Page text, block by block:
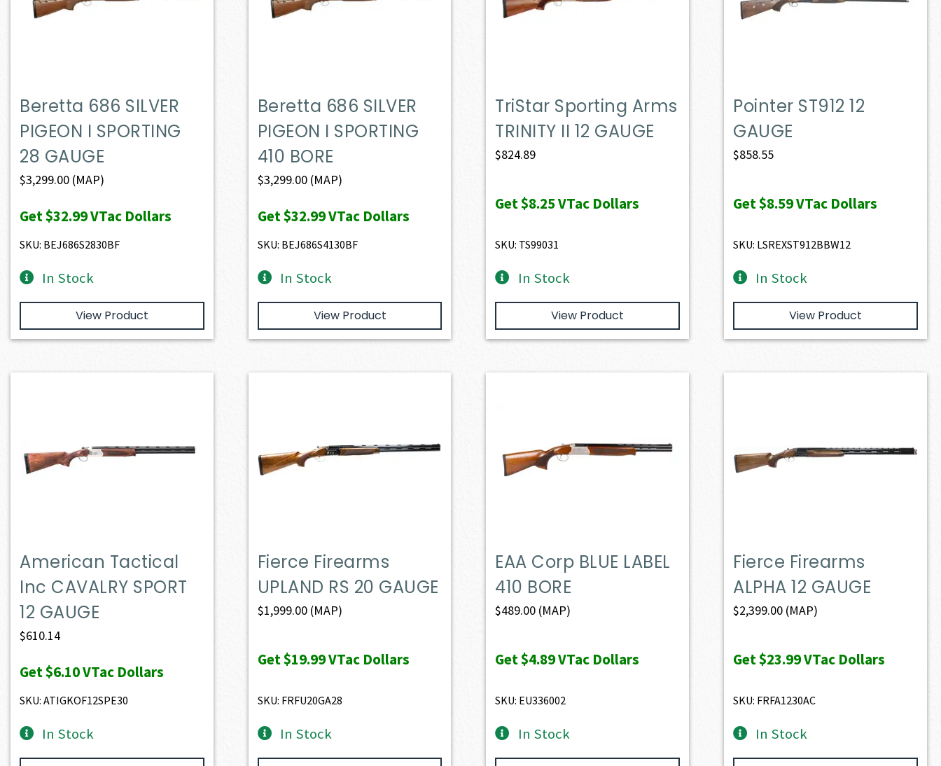
Beretta 686 SILVER
PIGEON I SPORTING
28 GAUGE
$3,299.00 (MAP)
Get$32.99VTac Dollars
SKU: BEJ686S2830BF
In Stock
View Product
Beretta 686 SILVER
PIGEON I SPORTING
410 BORE
$3,299.00(MAP)
Get$32.99VTac Dollars
SKU: BEJ686S4130BF
In Stock
View Product
TriStar Sporting Arms
TRINITY II 12 GAUGE
$824.89
Get$8.25VTac Dollars
SKU: TS99031
In Stock
View Product
Pointer ST912 12
GAUGE
$858.55
Get$8.59VTac Dollars
SKU: LSREXST912BBW12
In Stock
View Product
American Tactical
Inc CAVALRY SPORT
12 GAUGE
$610.14
Get$6.10VTac Dollars
SKU: ATIGKOF12SPE30
In Stock
Fierce Firearms
UPLAND RS 20 GAUGE
$1,999.00(MAP)
Get$19.99VTac Dollars
SKU: FRFU20GA28
In Stock
EAA Corp BLUE LABEL
410 BORE
$489.00 (MAP)
Get$4.89VTac Dollars
SKU: EU336002
In Stock
Fierce Firearms
ALPHA 12 GAUGE
$2,399.00 (MAP)
Get$23.99VTac Dollars
SKU: FRFA1230AC
In Stock